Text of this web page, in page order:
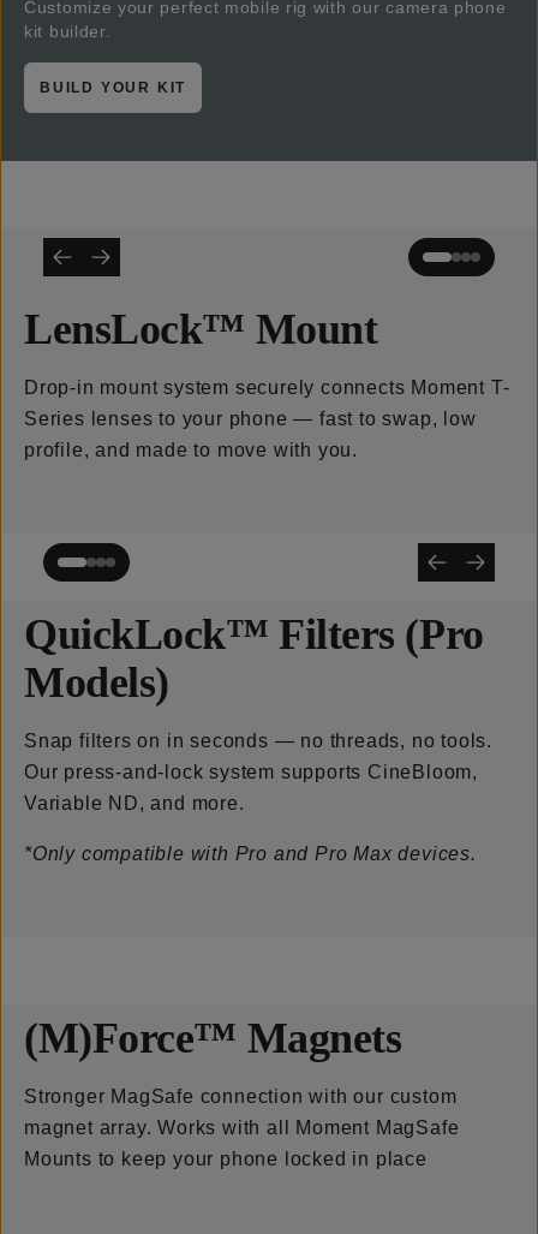
Customize your perfect mobile rig with our camera phone
kit builder.
BUILD YOUR KIT
LensLock™ Mount
Drop-in mount system securely connects Moment T-
Series lenses to your phone — fast to swap, low
profile, and made to move with you.
QuickLock™ Filters (Pro
Models)
Snap filters on in seconds — no threads, no tools.
Our press-and-lock system supports CineBloom,
Variable ND, and more.
*Only compatible with Pro and Pro Max devices.
(M)Force™ Magnets
Stronger MagSafe connection with our custom
magnet array. Works with all Moment MagSafe
Mounts to keep your phone locked in place